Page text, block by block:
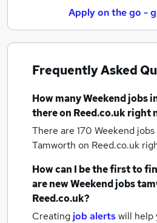
Apply on the go -
Frequently Asked
How manyWeekend jobs
there on Reed.co.uk right
There are 170 Weekend
Tamworth on Reed.co.uk
How can I be the first to
are newWeekend jobs
Reed.co.uk?
Creating job alertswill help